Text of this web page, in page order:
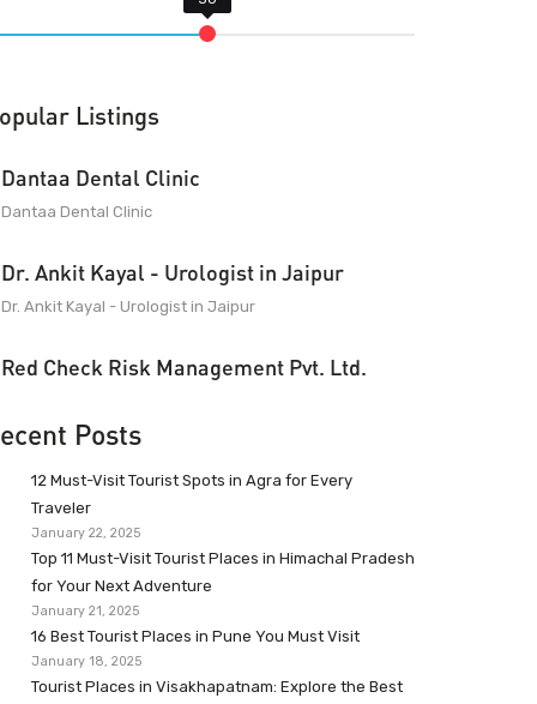
Listings
Dantaa Dental Clinic
Dantaa Dental Clinic
Dr. Ankit Kayal - Urologist in Jaipur
Dr. Ankit Kayal - Urologist in Jaipur
Red Check Risk Management Pvt. Ltd.
Posts
12 Must-Visit Tourist Spots in Agra for Every
Traveler
January 22, 2025
Top 11 Must-Visit Tourist Places in Himachal Pradesh
for Your Next Adventure
January 21, 2025
16 Best Tourist Places in Pune You Must Visit
January 18, 2025
Tourist Places in Visakhapatnam: Explore the Best